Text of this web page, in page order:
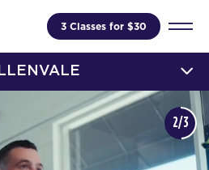
3 Classes for $30
2/3